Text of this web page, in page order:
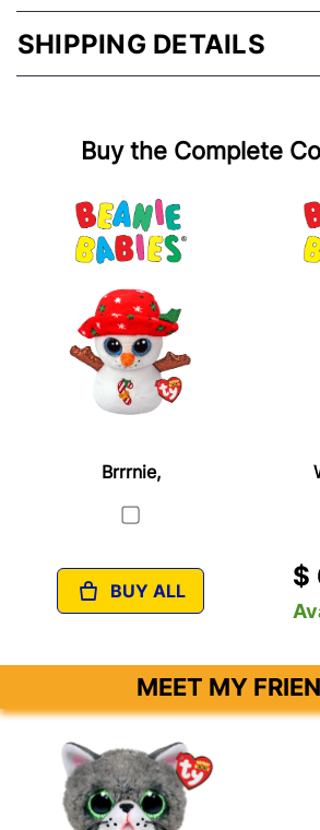
SHIPPING DETAILS
Buy the Complete
Brrrnie,
BUY ALL $
MEET MY